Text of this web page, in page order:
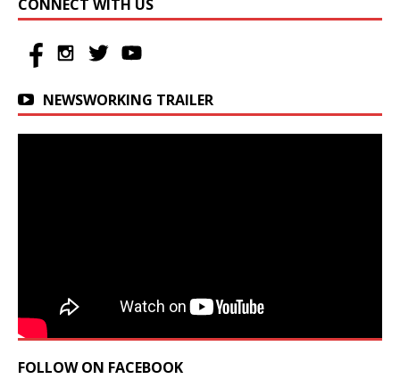
CONNECT WITH US
NEWSWORKING TRAILER
FOLLOW ON FACEBOOK